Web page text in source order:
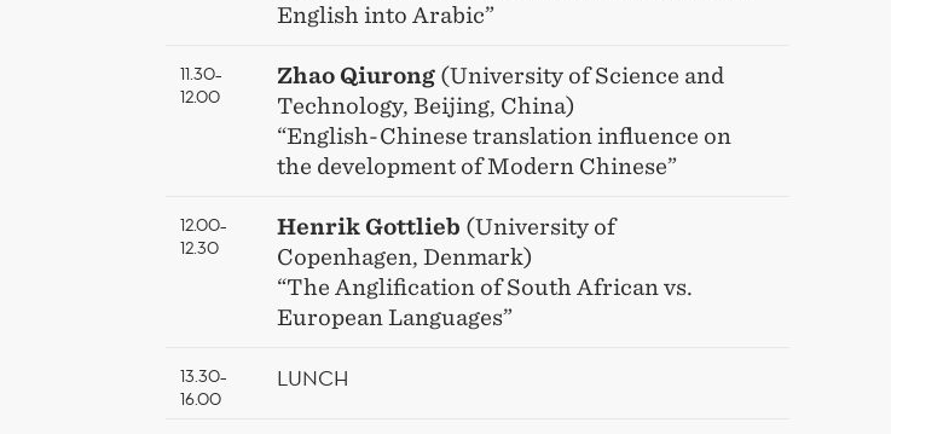
English into Arabic”
11.30–
12.00
Zhao Qiurong (University of Science and
Technology, Beijing, China)
“English-Chinese translation influence on
the development of Modern Chinese”
12.00–
12.30
Henrik Gottlieb (University of
Copenhagen, Denmark)
“The Anglification of South African vs.
European Languages”
13.30–
16.00
LUNCH